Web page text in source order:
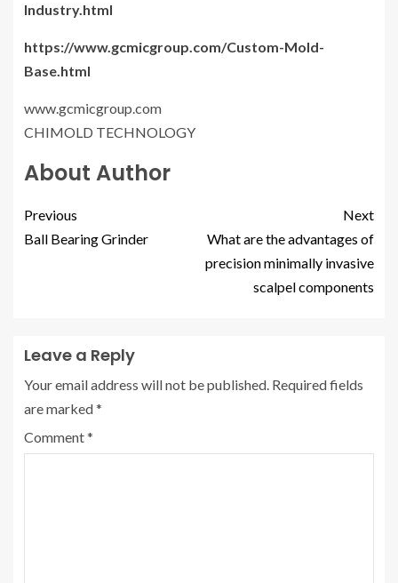
Industry.html
https://www.gcmicgroup.com/Custom-Mold-
Base.html
www.gcmicgroup.com
CHIMOLD TECHNOLOGY
About Author
Previous
Ball Bearing Grinder
Next
What are the advantages of
precision minimally invasive
scalpel components
Leave a Reply
Your email address will not be published. Required fields
are marked*
Comment*